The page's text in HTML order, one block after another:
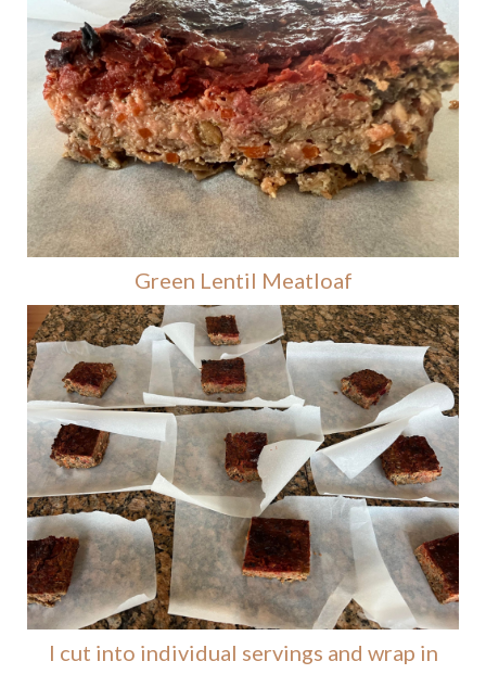
Green Lentil Meatloaf
I cut into individual servings and wrap in